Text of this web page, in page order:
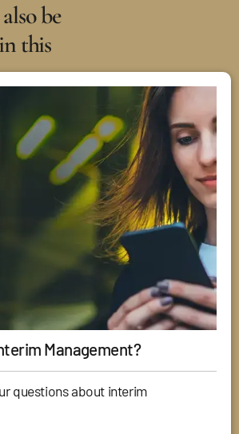
be
this
Management?
questions about interim